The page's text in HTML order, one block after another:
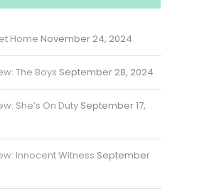
Home November 24, 2024
The Boys September 28, 2024
She’s On Duty September 17,
Innocent Witness September